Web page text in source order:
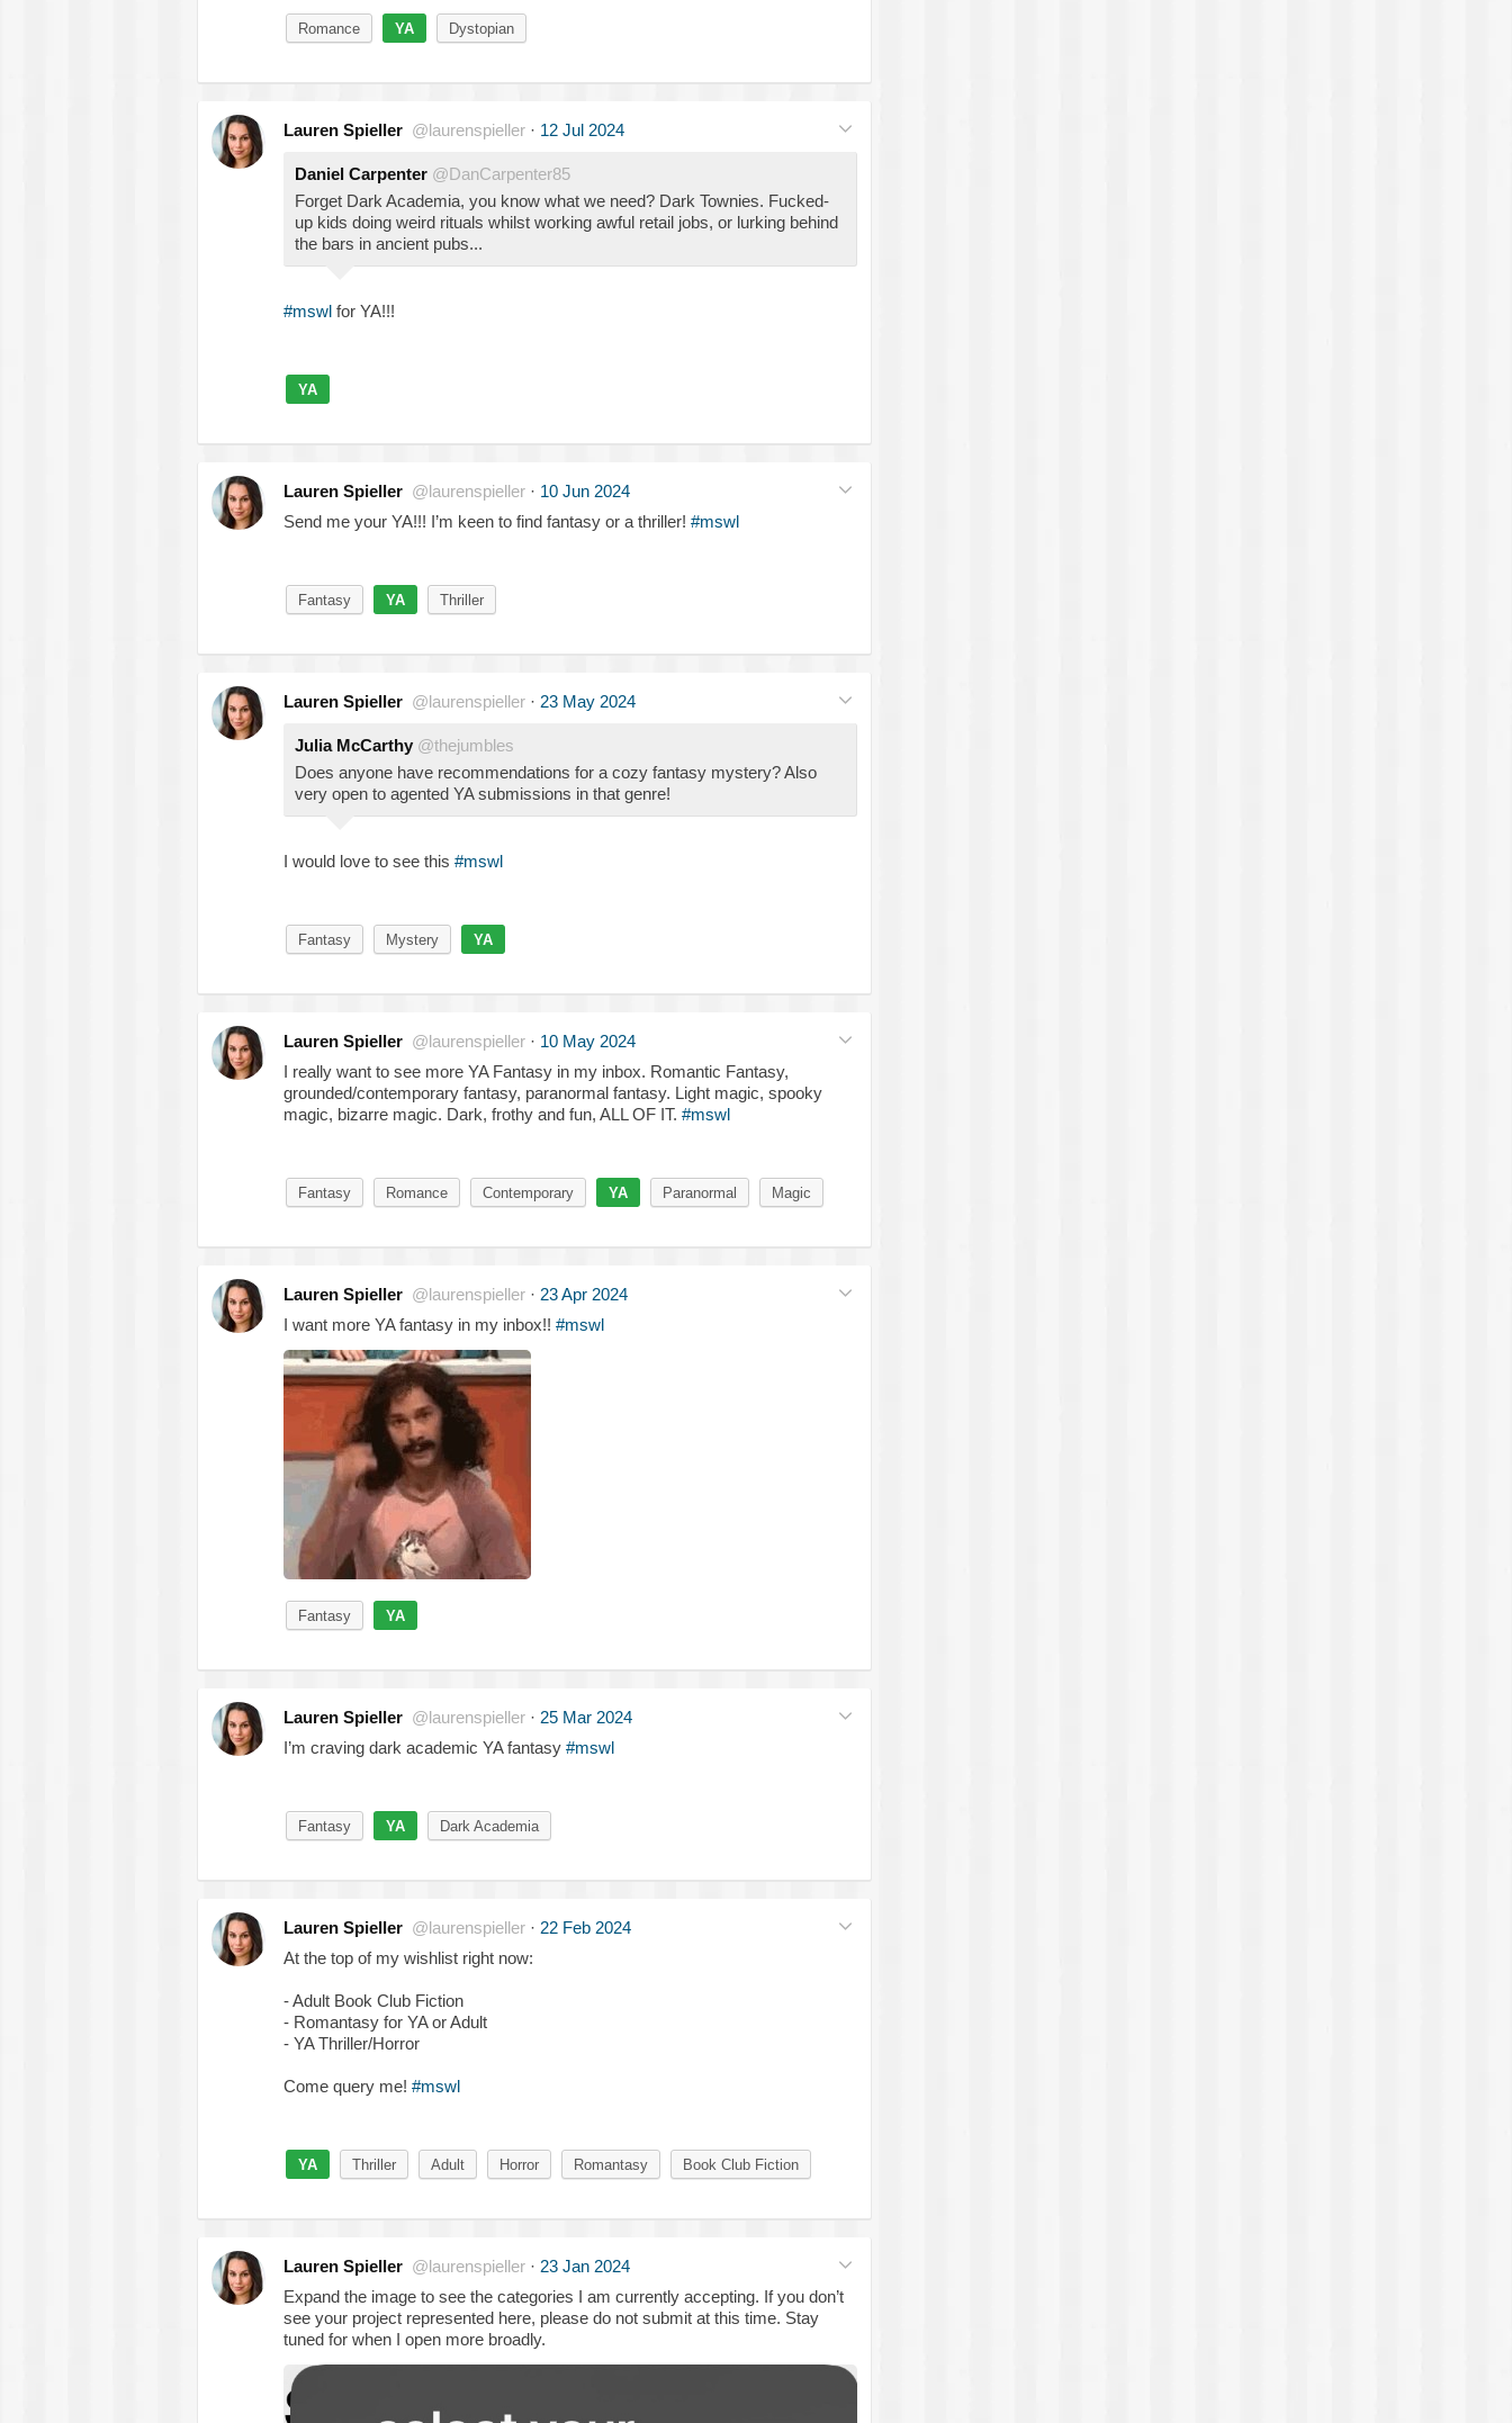
Romance YA Dystopian
Lauren Spieller @laurenspieller · 12 Jul 2024
Daniel Carpenter @DanCarpenter85
Forget Dark Academia, you know what we need? Dark Townies. Fucked-
up kids doing weird rituals whilst working awful retail jobs, or lurking behind
the bars in ancient pubs...
#mswlfor YA!!!
YA
Lauren Spieller @laurenspieller · 10 Jun 2024
Send me your YA!!! I’m keen to find fantasy or a thriller! #mswl
Fantasy YA Thriller
Lauren Spieller @laurenspieller · 23 May 2024
Julia McCarthy @thejumbles
Does anyone have recommendations for a cozy fantasy mystery? Also
very open to agented YA submissions in that genre!
I would love to see this #mswl
Fantasy Mystery YA
Lauren Spieller @laurenspieller · 10 May 2024
I really want to see more YA Fantasy in my inbox. Romantic Fantasy,
grounded/contemporary fantasy, paranormal fantasy. Light magic, spooky
magic, bizarre magic. Dark, frothy and fun, ALL OF IT. #mswl
Fantasy Romance Contemporary YA Paranormal Magic
Lauren Spieller @laurenspieller · 23 Apr 2024
I want more YA fantasy in my inbox!! #mswl
Fantasy YA
Lauren Spieller @laurenspieller · 25 Mar 2024
I’m craving dark academic YA fantasy #mswl
Fantasy YA Dark Academia
Lauren Spieller @laurenspieller · 22 Feb 2024
At the top of my wishlist right now:
- Adult Book Club Fiction
- Romantasy for YA or Adult
- YA Thriller/Horror
Come query me! #mswl
YA Thriller Adult Horror Romantasy Book Club Fiction
Lauren Spieller @laurenspieller · 23 Jan 2024
Expand the image to see the categories I am currently accepting. If you don’t
see your project represented here, please do not submit at this time. Stay
tuned for when I open more broadly.